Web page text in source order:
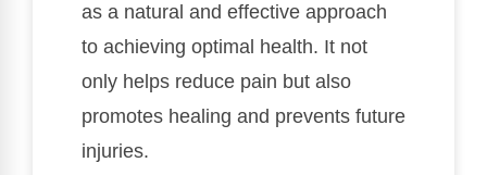
as a natural and effective approach
to achieving optimal health. It not
only helps reduce pain but also
promotes healing and prevents future
injuries.